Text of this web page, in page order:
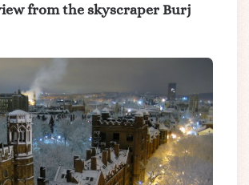
from the skyscraper Burj